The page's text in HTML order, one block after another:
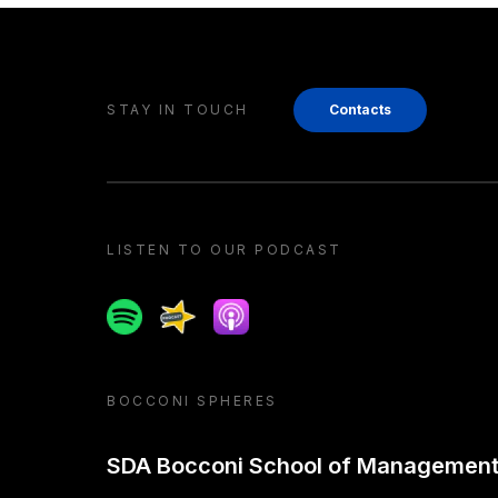
STAY IN TOUCH Contacts
LISTEN TO OUR PODCAST
SpotifySpreakerApple podcast
BOCCONI SPHERES
SDA Bocconi School of Management